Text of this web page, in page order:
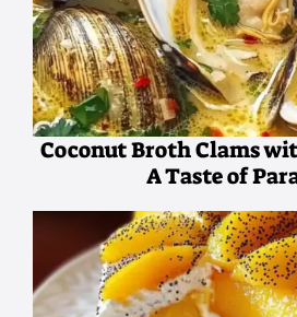
Coconut Broth Clams
A Taste of